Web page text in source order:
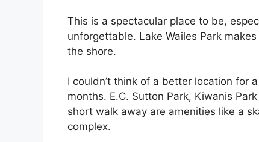
This is a spectacular place to be,
unforgettable. Lake Wailes Park
the shore.
I couldn’t think of a better location for
months. E.C. Sutton Park, Kiwanis
short walk away are amenities like a
complex.